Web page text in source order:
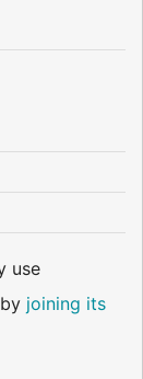
use
joining its